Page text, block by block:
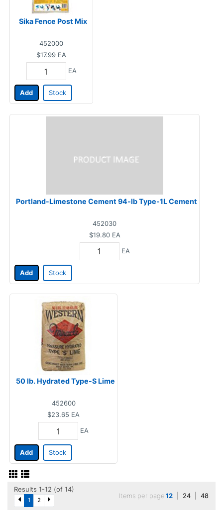
Sika Fence Post Mix
452000
$17.99 EA
EA
Add Stock
Portland-Limestone Cement 94-lb Type-1L Cement
452030
$19.80 EA
EA
Add Stock
50 lb. Hydrated Type-S Lime
452600
$23.65 EA
EA
Add Stock
Results 1-12 (of 14)
1 2
Items per page12 24 48